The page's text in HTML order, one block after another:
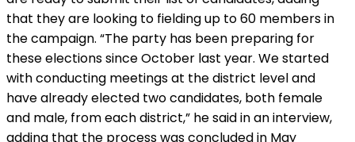
that they are looking to fielding up to 60 members in
the campaign. “The party has been preparing for
these elections since October last year. We started
with conducting meetings at the district level and
have already elected two candidates, both female
and male, from each district,” he said in an interview,
adding that the process was concluded in May